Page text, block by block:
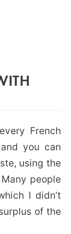
French
you can
using the
people
I didn’t
of the